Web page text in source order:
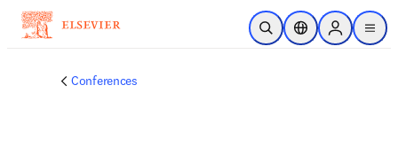
Skip to main content
Open SearchLocation Selector
Sign in to
menu
Conferences